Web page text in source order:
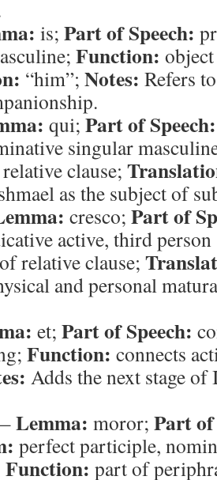
is; Part of Speech:
Function:
“him”; Notes: Refers
qui; Part of Speech:
singular
clause;
as the subject of
cresco; Part of
active, third
relative clause;
and personal
et; Part of Speech:
Function: connects
Adds the next stage of
Lemma: moror; Part of
perfect participle,
Function: part of